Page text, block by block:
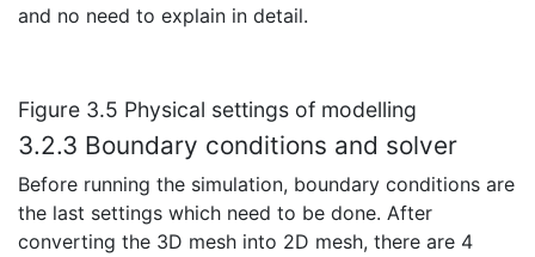
and no need to explain in detail.
Figure 3.5 Physical settings of modelling
3.2.3 Boundary conditions and solver
Before running the simulation, boundary conditions are
the last settings which need to be done. After
converting the 3D mesh into 2D mesh, there are 4